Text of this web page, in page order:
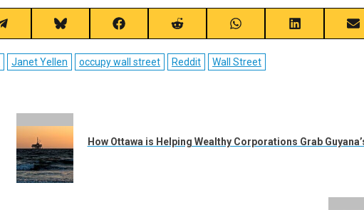
Share
on
Telegram
Share
on
Bluesky
Share
on
Facebook
Share
on
Reddit
Share
on
WhatsApp
Share
on
Janet Yellen occupy wall street Reddit Wall Street
How Ottawa is Helping Wealthy Corporations Grab